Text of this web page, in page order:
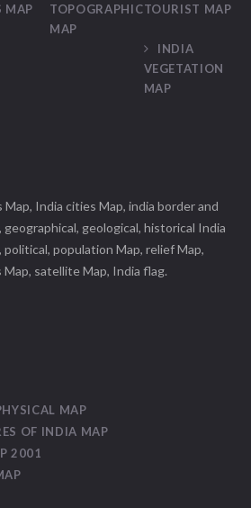
MAP
TOPOGRAPHIC
MAP
TOURIST MAP
INDIA
VEGETATION
MAP
India cities Map, india border and
geographical, geological, historical India
political, population Map, relief Map,
satellite Map, India flag.
MAP
OF INDIA MAP
2001